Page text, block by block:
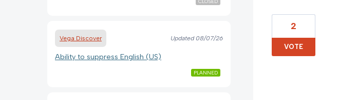
Vega Discover Updated08/07/26
Ability to suppress English (US)
PLANNED
2
VOTE